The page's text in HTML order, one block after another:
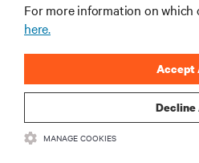
For more information on which
here.
Decline
Accept
MANAGE COOKIES